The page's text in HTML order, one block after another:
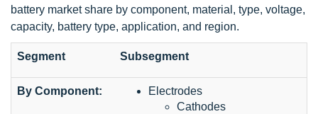
battery market share by component, material, type, voltage,
capacity, battery type, application, and region.
Segment Subsegment
By Component:
Electrodes
Cathodes